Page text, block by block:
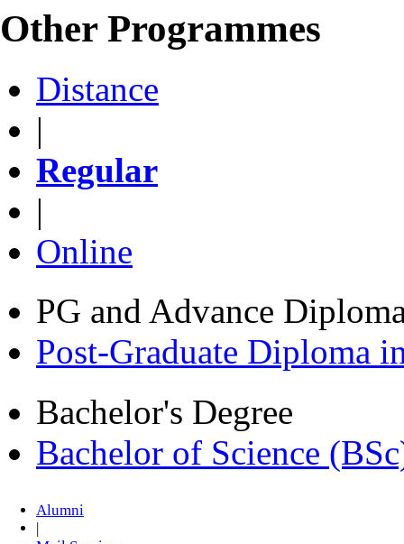
Other Programmes
Distance
|
Regular
|
Online
PG and Advance
Post-Graduate Diploma
Bachelor's Degree
Bachelor of Science
Alumni
|